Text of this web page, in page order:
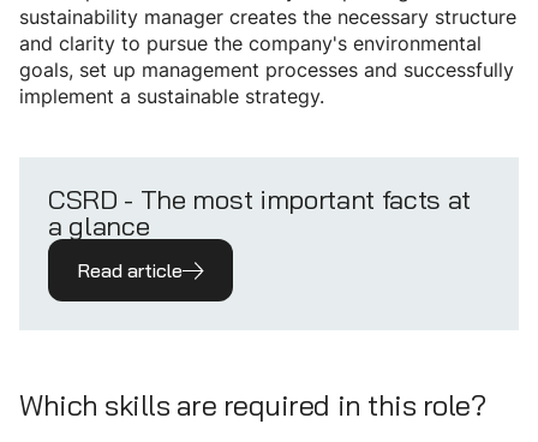
sustainability manager creates the necessary structure
and clarity to pursue the company's environmental
goals, set up management processes and successfully
implement a sustainable strategy.
CSRD - The most important facts at
a glance
Read article
Which skills are required in this role?